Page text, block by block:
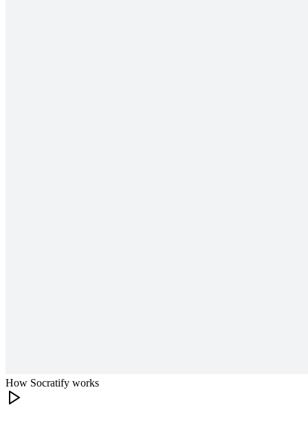
How Socratify works